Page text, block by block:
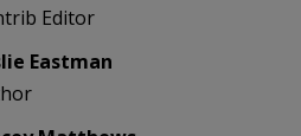
Editor
Eastman